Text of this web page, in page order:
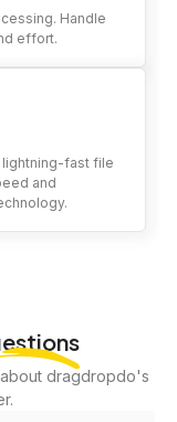
Handle
effort.
lightning-fast file
and
dragdropdo's